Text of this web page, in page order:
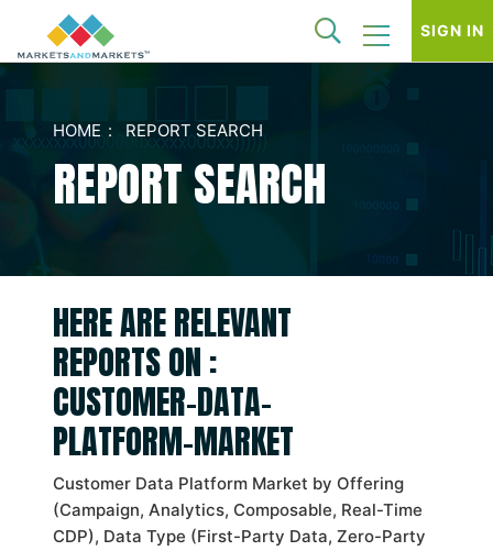
SIGN IN
HOME REPORT SEARCH
REPORT SEARCH
HERE ARE RELEVANT
REPORTS ON :
CUSTOMER-DATA-
PLATFORM-MARKET
Customer Data Platform Market by Offering
(Campaign, Analytics, Composable, Real-Time
CDP), Data Type (First-Party Data, Zero-Party